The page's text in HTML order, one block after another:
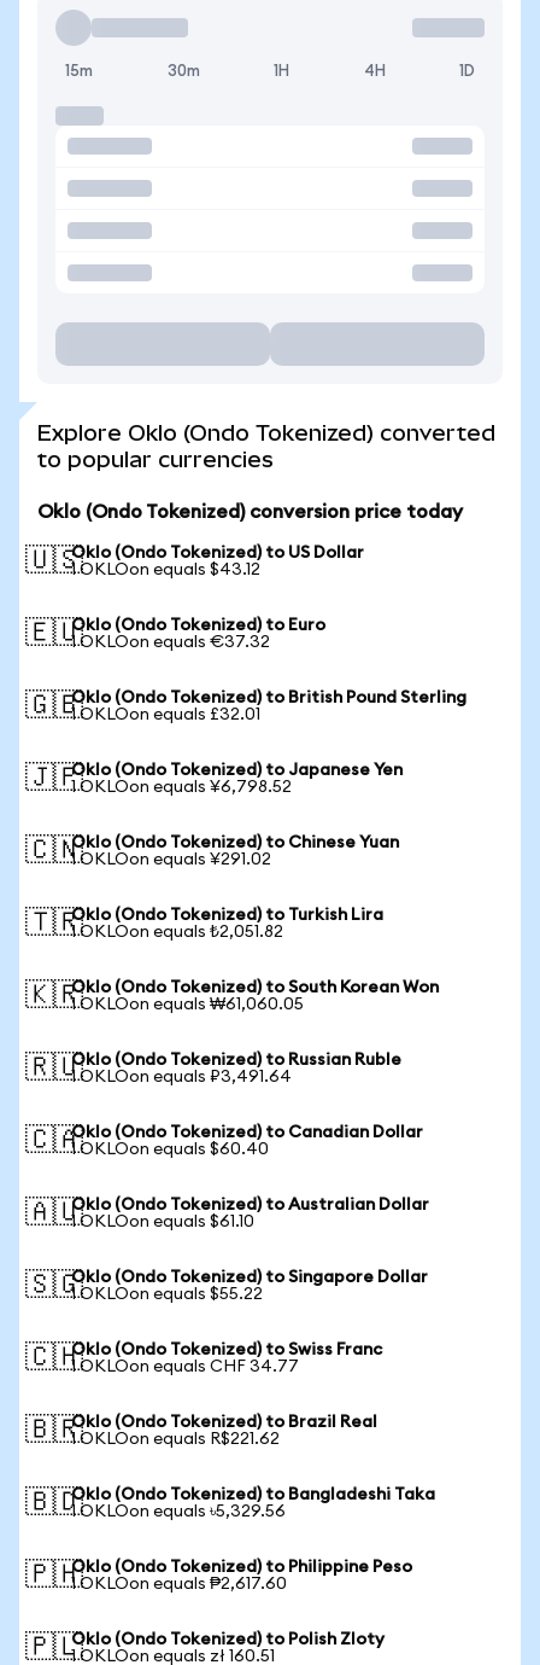
15m 30m 1H 4H 1D
Explore Oklo (Ondo Tokenized) converted
to popular currencies
Oklo (Ondo Tokenized) conversion price today
🇺🇸Oklo (Ondo Tokenized) to US Dollar
1 OKLOon equals $43.12
🇪🇺Oklo (Ondo Tokenized) to Euro
1 OKLOon equals €37.32
🇬🇧Oklo (Ondo Tokenized) to British Pound Sterling
1 OKLOon equals £32.01
🇯🇵Oklo (Ondo Tokenized) to Japanese Yen
1 OKLOon equals ¥6,798.52
🇨🇳Oklo (Ondo Tokenized) to Chinese Yuan
1 OKLOon equals ¥291.02
🇹🇷Oklo (Ondo Tokenized) to Turkish Lira
1 OKLOon equals ₺2,051.82
🇰🇷Oklo (Ondo Tokenized) to South Korean Won
1 OKLOon equals ₩61,060.05
🇷🇺Oklo (Ondo Tokenized) to Russian Ruble
1 OKLOon equals ₽3,491.64
🇨🇦Oklo (Ondo Tokenized) to Canadian Dollar
1 OKLOon equals $60.40
🇦🇺Oklo (Ondo Tokenized) to Australian Dollar
1 OKLOon equals $61.10
🇸🇬Oklo (Ondo Tokenized) to Singapore Dollar
1 OKLOon equals $55.22
🇨🇭Oklo (Ondo Tokenized) to Swiss Franc
1 OKLOon equals CHF 34.77
🇧🇷Oklo (Ondo Tokenized) to Brazil Real
1 OKLOon equals R$221.62
🇧🇩Oklo (Ondo Tokenized) to Bangladeshi Taka
1 OKLOon equals ৳5,329.56
🇵🇭Oklo (Ondo Tokenized) to Philippine Peso
1 OKLOon equals ₱2,617.60
🇵🇱Oklo (Ondo Tokenized) to Polish Zloty
1 OKLOon equals zł 160.51